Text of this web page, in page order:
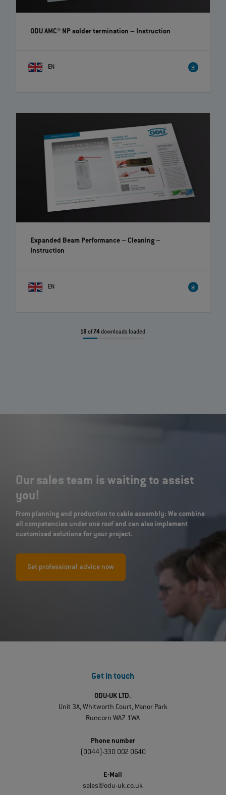
ODU AMC® NP solder termination – Instruction
EN
Expanded Beam Performance – Cleaning–
Instruction
EN
18 of74downloads loaded
Our sales team is waiting to assist
you!
From planning and production to cable assembly: We combine
all competencies under one roof and can also implement
customized solutions for your project.
Get professional advice now
Get in touch
ODU-UK LTD.
Unit 3A, Whitworth Court, Manor Park
Runcorn WA7 1WA
Phone number
(0044)-330 002 0640
E-Mail
sales@odu-uk.co.uk